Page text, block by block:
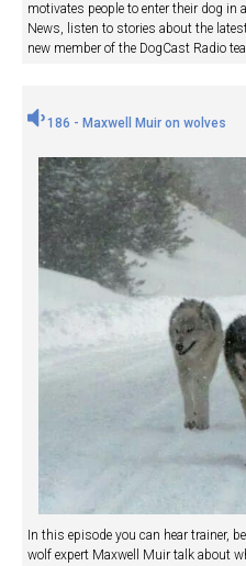
motivates people to enter their dog in
News, listen to stories about the
new member of the DogCast Radio
186 - Maxwell Muir on wolves
In this episode you can hear trainer,
wolf expert Maxwell Muir talk about